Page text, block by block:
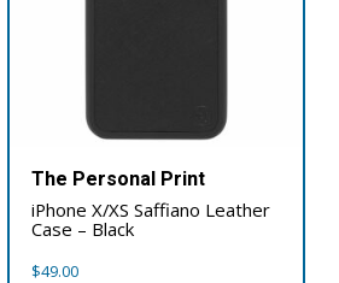
The Personal Print
iPhone X/XS Saffiano Leather
Case – Black
$49.00